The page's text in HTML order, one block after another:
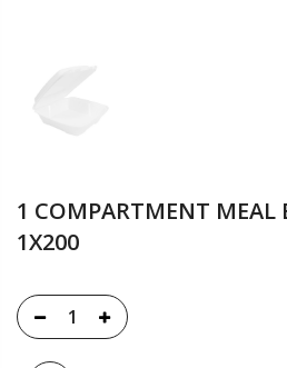
1 COMPARTMENT MEAL
1X200